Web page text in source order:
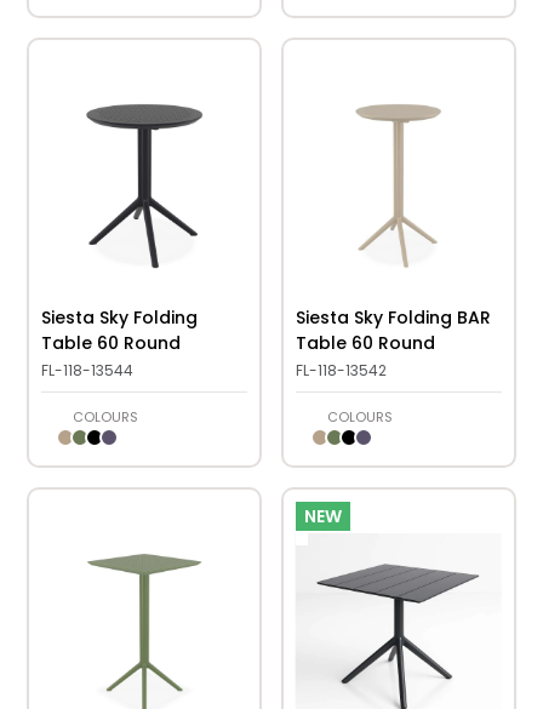
Siesta Sky Folding
Table 60 Round
FL-118-13544
COLOURS
Siesta Sky Folding BAR
Table 60 Round
FL-118-13542
COLOURS
NEW